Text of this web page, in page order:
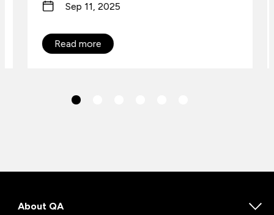
Sep 11, 2025
Read more
About QA